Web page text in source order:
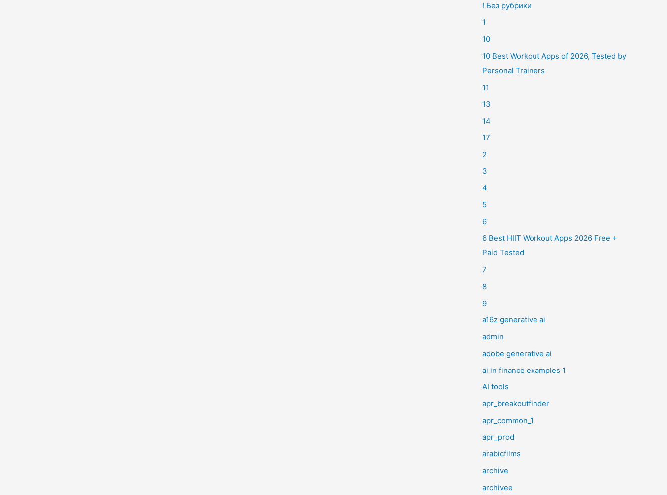
! Без рубрики
1
10
10 Best Workout Apps of 2026, Tested by
Personal Trainers
11
13
14
17
2
3
4
5
6
6 Best HIIT Workout Apps 2026 Free +
Paid Tested
7
8
9
a16z generative ai
admin
adobe generative ai
ai in finance examples 1
AI tools
apr_breakoutfinder
apr_common_1
apr_prod
arabicfilms
archive
archivee